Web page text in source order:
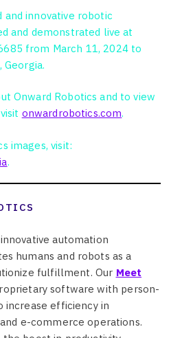
and innovative robotic
and demonstrated live at
from March 11, 2024 to
Onward Robotics and to view
onwardrobotics.com.
images, visit:
.
automation
humans and robots as a
fulfillment. Our Meet
software with person-
efficiency in
e-commerce operations.